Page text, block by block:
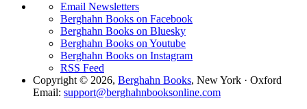
Email Newsletters
Berghahn Books on Facebook
Berghahn Books on Bluesky
Berghahn Books on Youtube
Berghahn Books on Instagram
RSS Feed
Copyright © 2026, Berghahn Books, New York · Oxford
Email: support@berghahnbooksonline.com